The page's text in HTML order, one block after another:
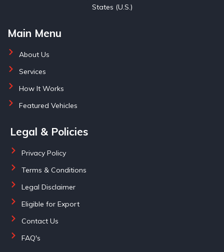
States (U.S.)
Main Menu
About Us
Services
How It Works
Featured Vehicles
Legal & Policies
Privacy Policy
Terms & Conditions
Legal Disclaimer
Eligible for Export
Contact Us
FAQ's